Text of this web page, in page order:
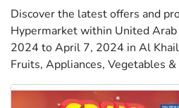
Discover the latest offers and
Hypermarket within United
2024 to April 7, 2024 in Al
Fruits, Appliances, Vegetables